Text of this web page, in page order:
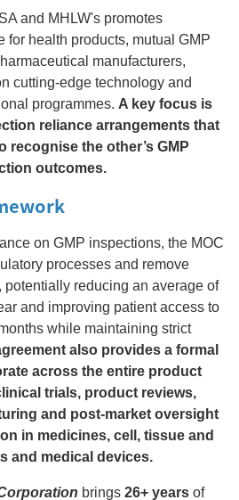
and MHLW's promotes
for health products, mutual GMP
manufacturers,
cutting‑edge technology and
programmes. A key focus is
reliance arrangements that
recognise the other’s GMP
outcomes.
on GMP inspections, the MOC
processes and remove
reducing an average of
and improving patient access to
while maintaining strict
also provides a formal
across the entire product
trials, product reviews,
and post‑market oversight
in medicines, cell, tissue and
and medical devices.
brings 26+ years of